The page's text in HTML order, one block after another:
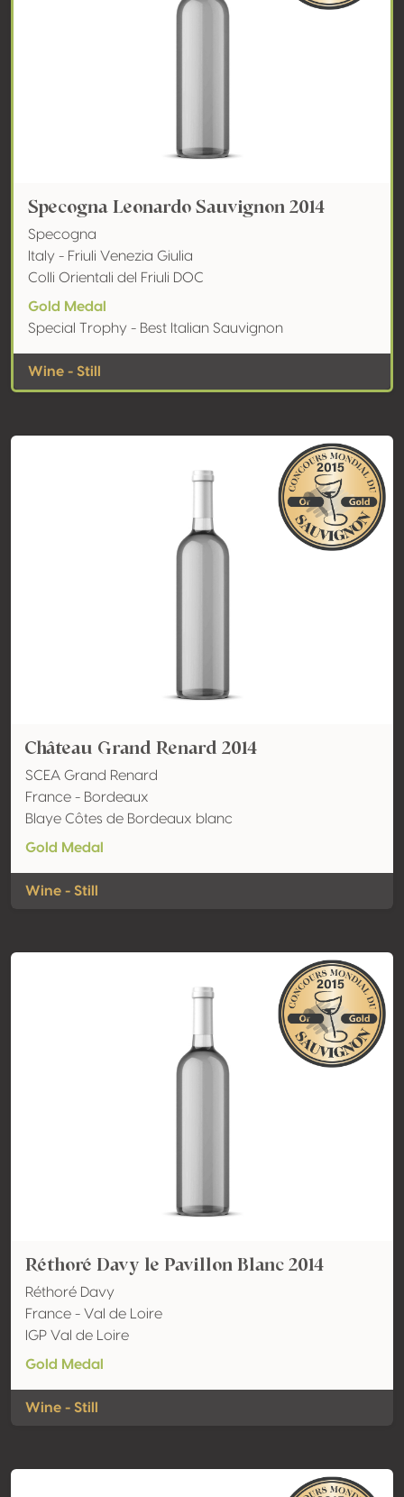
Specogna Leonardo Sauvignon 2014
Specogna
Italy - Friuli Venezia Giulia
Colli Orientali del Friuli DOC
Gold Medal
Special Trophy - Best Italian Sauvignon
Wine - Still
Château Grand Renard 2014
SCEA Grand Renard
France - Bordeaux
Blaye Côtes de Bordeaux blanc
Gold Medal
Wine - Still
Réthoré Davy le Pavillon Blanc 2014
Réthoré Davy
France - Val de Loire
IGP Val de Loire
Gold Medal
Wine - Still